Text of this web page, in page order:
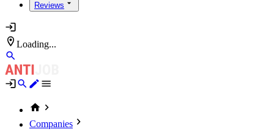
Reviews
Loading...
Companies